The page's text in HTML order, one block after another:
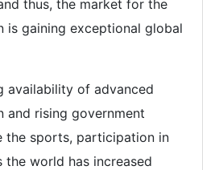
thus, the market for the
is gaining exceptional global
availability of advanced
and rising government
sports, participation in
world has increased